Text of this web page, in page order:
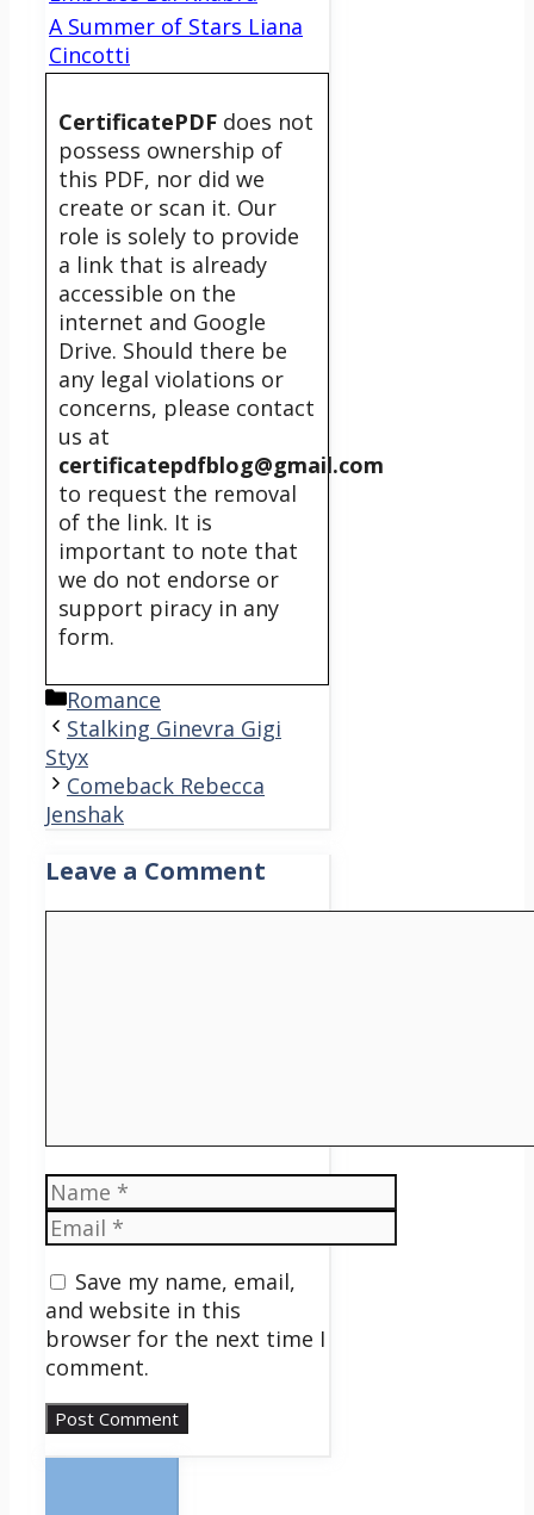
A Summer of Stars Liana
Cincotti
CertificatePDF does not
possess ownership of
this PDF, nor did we
create or scan it. Our
role is solely to provide
a link that is already
accessible on the
internet and Google
Drive. Should there be
any legal violations or
concerns, please contact
us at
certificatepdfblog@gmail.com
to request the removal
of the link. It is
important to note that
we do not endorse or
support piracy in any
form.
Categories
Romance
Stalking Ginevra Gigi
Styx
Comeback Rebecca
Jenshak
Leave a Comment
Name
Email
Save my name, email,
and website in this
browser for the next time I
comment.